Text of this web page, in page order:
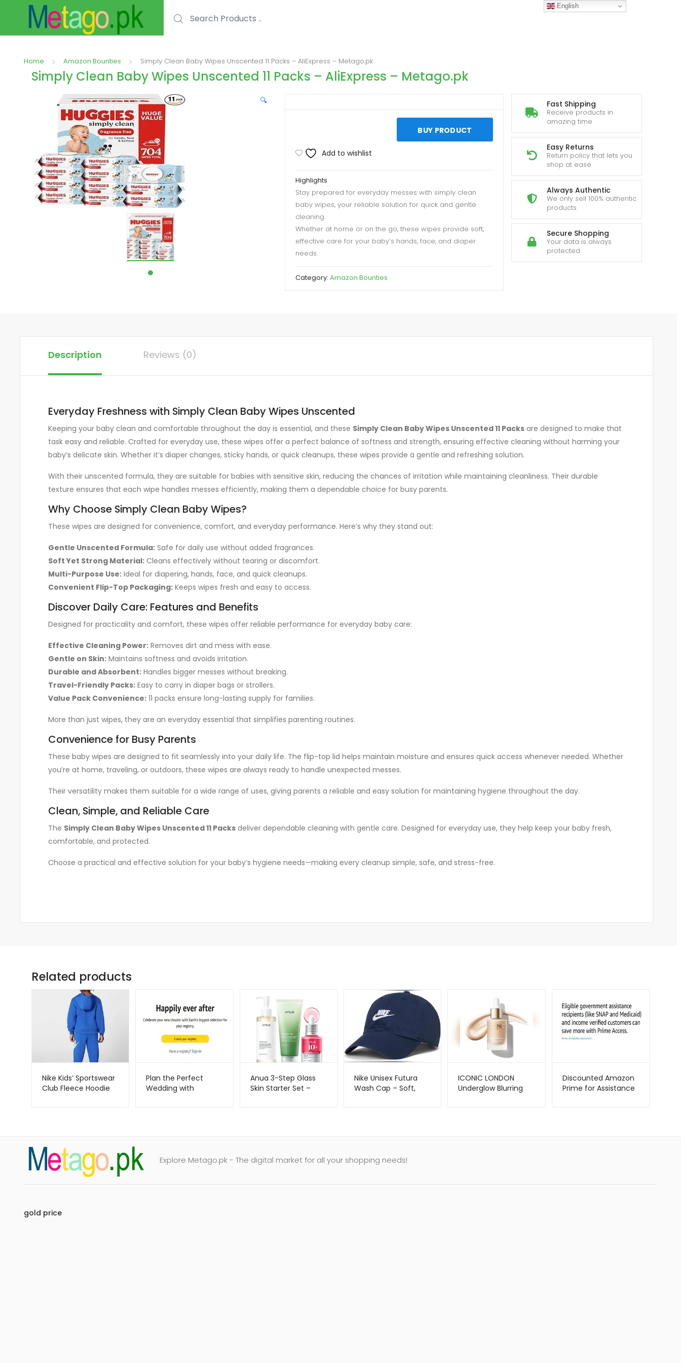
Home Amazon Bounties Simply Clean Baby Wipes Unscented 11 Packs – AliExpress – Metago.pk
Simply Clean Baby Wipes Unscented 11 Packs – AliExpress – Metago.pk
🔍 Fast Shipping
Receive products in
amazing time
Easy Returns
Return policy that lets you
shop at ease
Always Authentic
We only sell 100% authentic
products
Secure Shopping
Your data is always
protected
BUY PRODUCT
Add to wishlist
Highlights
Stay prepared for everyday messes with simply clean
baby wipes, your reliable solution for quick and gentle
cleaning.
Whether at home or on the go, these wipes provide soft,
effective care for your baby’s hands, face, and diaper
needs.
Category: Amazon Bounties
Description Reviews (0)
Everyday Freshness with Simply Clean Baby Wipes Unscented
Keeping your baby clean and comfortable throughout the day is essential, and these Simply Clean Baby Wipes Unscented 11 Packs are designed to make that
task easy and reliable. Crafted for everyday use, these wipes offer a perfect balance of softness and strength, ensuring effective cleaning without harming your
baby’s delicate skin. Whether it’s diaper changes, sticky hands, or quick cleanups, these wipes provide a gentle and refreshing solution.
With their unscented formula, they are suitable for babies with sensitive skin, reducing the chances of irritation while maintaining cleanliness. Their durable
texture ensures that each wipe handles messes efficiently, making them a dependable choice for busy parents.
Why Choose Simply Clean Baby Wipes?
These wipes are designed for convenience, comfort, and everyday performance. Here’s why they stand out:
Gentle Unscented Formula: Safe for daily use without added fragrances.
Soft Yet Strong Material: Cleans effectively without tearing or discomfort.
Multi-Purpose Use: Ideal for diapering, hands, face, and quick cleanups.
Convenient Flip-Top Packaging: Keeps wipes fresh and easy to access.
Discover Daily Care: Features and Benefits
Designed for practicality and comfort, these wipes offer reliable performance for everyday baby care:
Effective Cleaning Power: Removes dirt and mess with ease.
Gentle on Skin: Maintains softness and avoids irritation.
Durable and Absorbent: Handles bigger messes without breaking.
Travel-Friendly Packs: Easy to carry in diaper bags or strollers.
Value Pack Convenience: 11 packs ensure long-lasting supply for families.
More than just wipes, they are an everyday essential that simplifies parenting routines.
Convenience for Busy Parents
These baby wipes are designed to fit seamlessly into your daily life. The flip-top lid helps maintain moisture and ensures quick access whenever needed. Whether
you’re at home, traveling, or outdoors, these wipes are always ready to handle unexpected messes.
Their versatility makes them suitable for a wide range of uses, giving parents a reliable and easy solution for maintaining hygiene throughout the day.
Clean, Simple, and Reliable Care
The Simply Clean Baby Wipes Unscented 11 Packs deliver dependable cleaning with gentle care. Designed for everyday use, they help keep your baby fresh,
comfortable, and protected.
Choose a practical and effective solution for your baby’s hygiene needs—making every cleanup simple, safe, and stress-free.
Related products
Nike Kids’ Sportswear
Club Fleece Hoodie
Plan the Perfect
Wedding with
Anua 3-Step Glass
Skin Starter Set –
Nike Unisex Futura
Wash Cap – Soft,
ICONIC LONDON
Underglow Blurring
Discounted Amazon
Prime for Assistance
Explore Metago.pk - The digital market for all your shopping needs!
gold price
English